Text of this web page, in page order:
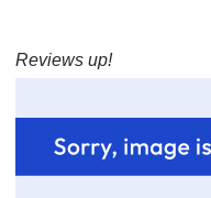
Reviews up!